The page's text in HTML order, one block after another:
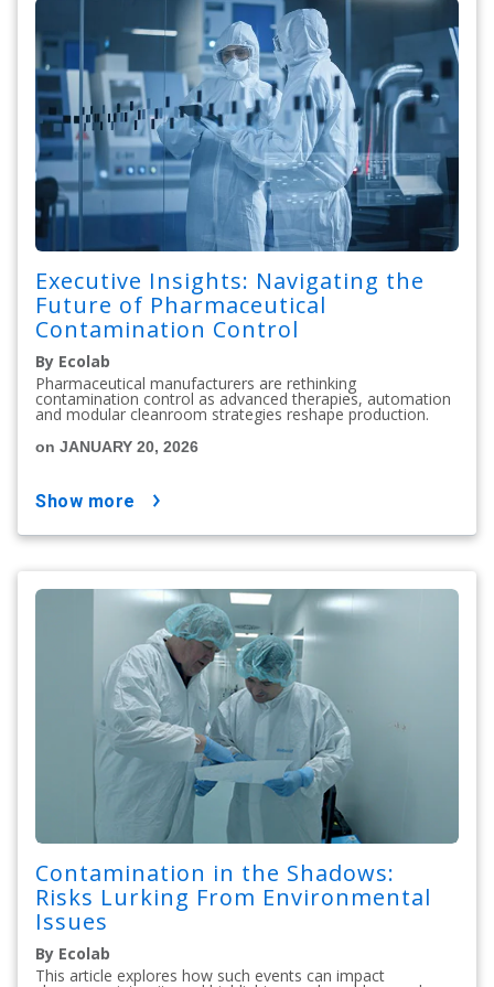
Executive Insights: Navigating the
Future of Pharmaceutical
Contamination Control
By Ecolab
Pharmaceutical manufacturers are rethinking
contamination control as advanced therapies, automation
and modular cleanroom strategies reshape production.
on JANUARY 20, 2026
show more
Contamination in the Shadows:
Risks Lurking From Environmental
Issues
By Ecolab
This article explores how such events can impact